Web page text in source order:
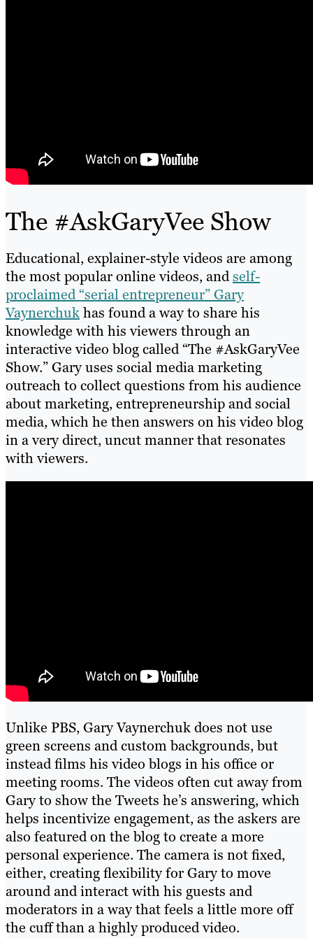
The #AskGaryVee Show
Educational, explainer-style videos are among
the most popular online videos, andself-
proclaimed “serial entrepreneur” Gary
Vaynerchukhas found a way to share his
knowledge with his viewers through an
interactive video blog called “The #AskGaryVee
Show.” Gary uses social media marketing
outreach to collect questions from his audience
about marketing, entrepreneurship and social
media, which he then answers on his video blog
in a very direct, uncut manner that resonates
with viewers.
Unlike PBS, Gary Vaynerchuk does not use
green screens and custom backgrounds, but
instead films his video blogs in his office or
meeting rooms. The videos often cut away from
Gary to show the Tweets he’s answering, which
helps incentivize engagement, as the askers are
also featured on the blog to create a more
personal experience. The camera is not fixed,
either, creating flexibility for Gary to move
around and interact with his guests and
moderators in a way that feels a little more off
the cuff than a highly produced video.